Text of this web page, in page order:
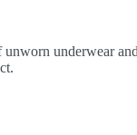
underwear